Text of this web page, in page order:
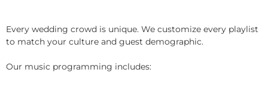
Every wedding crowd is unique. We customize every playlist
to match your culture and guest demographic.
Our music programming includes: